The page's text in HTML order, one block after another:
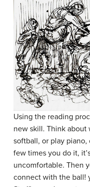
Using the reading
new skill. Think about
softball, or play
few times you do it,
uncomfortable. Then
connect with the ball!